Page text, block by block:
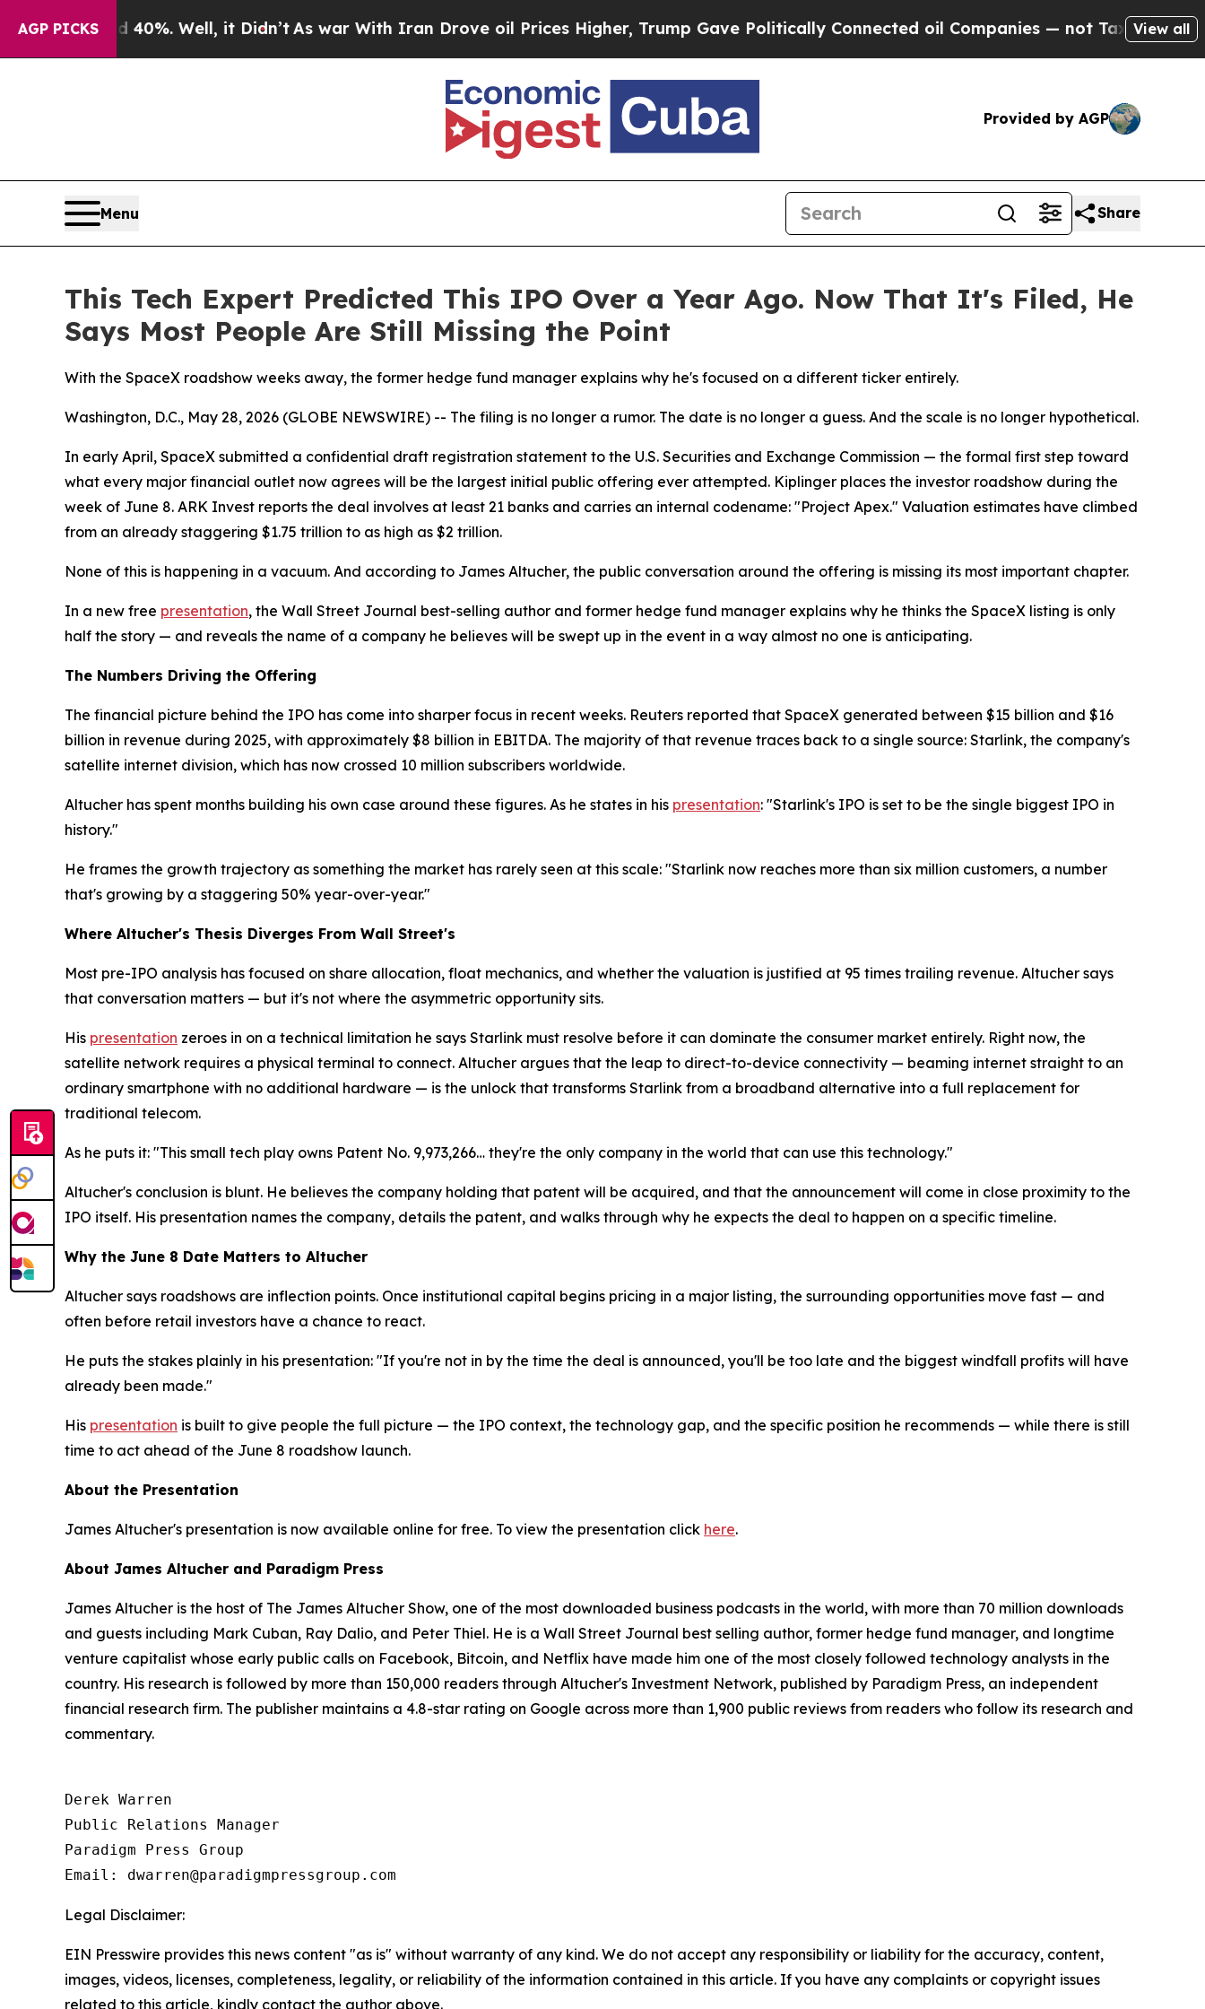
AGP PICKS
40%. Well, it Didn’t As war With Iran Drove oil Prices Higher, Trump Gave Politically Connected oil Companies — not Taxpayers — theView all
Provided by AGP
Menu Share
This Tech Expert Predicted This IPO Over a Year Ago. Now That It's Filed, He
Says Most People Are Still Missing the Point
With the SpaceX roadshow weeks away, the former hedge fund manager explains why he's focused on a different ticker entirely.
Washington, D.C., May 28, 2026 (GLOBE NEWSWIRE) -- The filing is no longer a rumor. The date is no longer a guess. And the scale is no longer hypothetical.
In early April, SpaceX submitted a confidential draft registration statement to the U.S. Securities and Exchange Commission — the formal first step toward
what every major financial outlet now agrees will be the largest initial public offering ever attempted. Kiplinger places the investor roadshow during the
week of June 8. ARK Invest reports the deal involves at least 21 banks and carries an internal codename: "Project Apex." Valuation estimates have climbed
from an already staggering $1.75 trillion to as high as $2 trillion.
None of this is happening in a vacuum. And according to James Altucher, the public conversation around the offering is missing its most important chapter.
In a new free presentation, the Wall Street Journal best-selling author and former hedge fund manager explains why he thinks the SpaceX listing is only
half the story — and reveals the name of a company he believes will be swept up in the event in a way almost no one is anticipating.
The Numbers Driving the Offering
The financial picture behind the IPO has come into sharper focus in recent weeks. Reuters reported that SpaceX generated between $15 billion and $16
billion in revenue during 2025, with approximately $8 billion in EBITDA. The majority of that revenue traces back to a single source: Starlink, the company's
satellite internet division, which has now crossed 10 million subscribers worldwide.
Altucher has spent months building his own case around these figures. As he states in his presentation: "Starlink's IPO is set to be the single biggest IPO in
history."
He frames the growth trajectory as something the market has rarely seen at this scale: "Starlink now reaches more than six million customers, a number
that's growing by a staggering 50% year-over-year."
Where Altucher's Thesis Diverges From Wall Street's
Most pre-IPO analysis has focused on share allocation, float mechanics, and whether the valuation is justified at 95 times trailing revenue. Altucher says
that conversation matters — but it's not where the asymmetric opportunity sits.
His presentation zeroes in on a technical limitation he says Starlink must resolve before it can dominate the consumer market entirely. Right now, the
satellite network requires a physical terminal to connect. Altucher argues that the leap to direct-to-device connectivity — beaming internet straight to an
ordinary smartphone with no additional hardware — is the unlock that transforms Starlink from a broadband alternative into a full replacement for
traditional telecom.
As he puts it: "This small tech play owns Patent No. 9,973,266… they're the only company in the world that can use this technology."
Altucher's conclusion is blunt. He believes the company holding that patent will be acquired, and that the announcement will come in close proximity to the
IPO itself. His presentation names the company, details the patent, and walks through why he expects the deal to happen on a specific timeline.
Why the June 8 Date Matters to Altucher
Altucher says roadshows are inflection points. Once institutional capital begins pricing in a major listing, the surrounding opportunities move fast — and
often before retail investors have a chance to react.
He puts the stakes plainly in his presentation: "If you're not in by the time the deal is announced, you'll be too late and the biggest windfall profits will have
already been made."
His presentation is built to give people the full picture — the IPO context, the technology gap, and the specific position he recommends — while there is still
time to act ahead of the June 8 roadshow launch.
About the Presentation
James Altucher's presentation is now available online for free. To view the presentation click here.
About James Altucher and Paradigm Press
James Altucher is the host of The James Altucher Show, one of the most downloaded business podcasts in the world, with more than 70 million downloads
and guests including Mark Cuban, Ray Dalio, and Peter Thiel. He is a Wall Street Journal best selling author, former hedge fund manager, and longtime
venture capitalist whose early public calls on Facebook, Bitcoin, and Netflix have made him one of the most closely followed technology analysts in the
country. His research is followed by more than 150,000 readers through Altucher's Investment Network, published by Paradigm Press, an independent
financial research firm. The publisher maintains a 4.8-star rating on Google across more than 1,900 public reviews from readers who follow its research and
commentary.
Derek Warren
Public Relations Manager
Paradigm Press Group
Email: dwarren@paradigmpressgroup.com
Legal Disclaimer:
EIN Presswire provides this news content "as is" without warranty of any kind. We do not accept any responsibility or liability for the accuracy, content,
images, videos, licenses, completeness, legality, or reliability of the information contained in this article. If you have any complaints or copyright issues
related to this article, kindly contact the author above.